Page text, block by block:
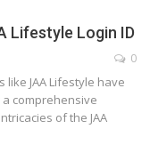
Lifestyle Login ID
0
JAA Lifestyle have
comprehensive
of the JAA